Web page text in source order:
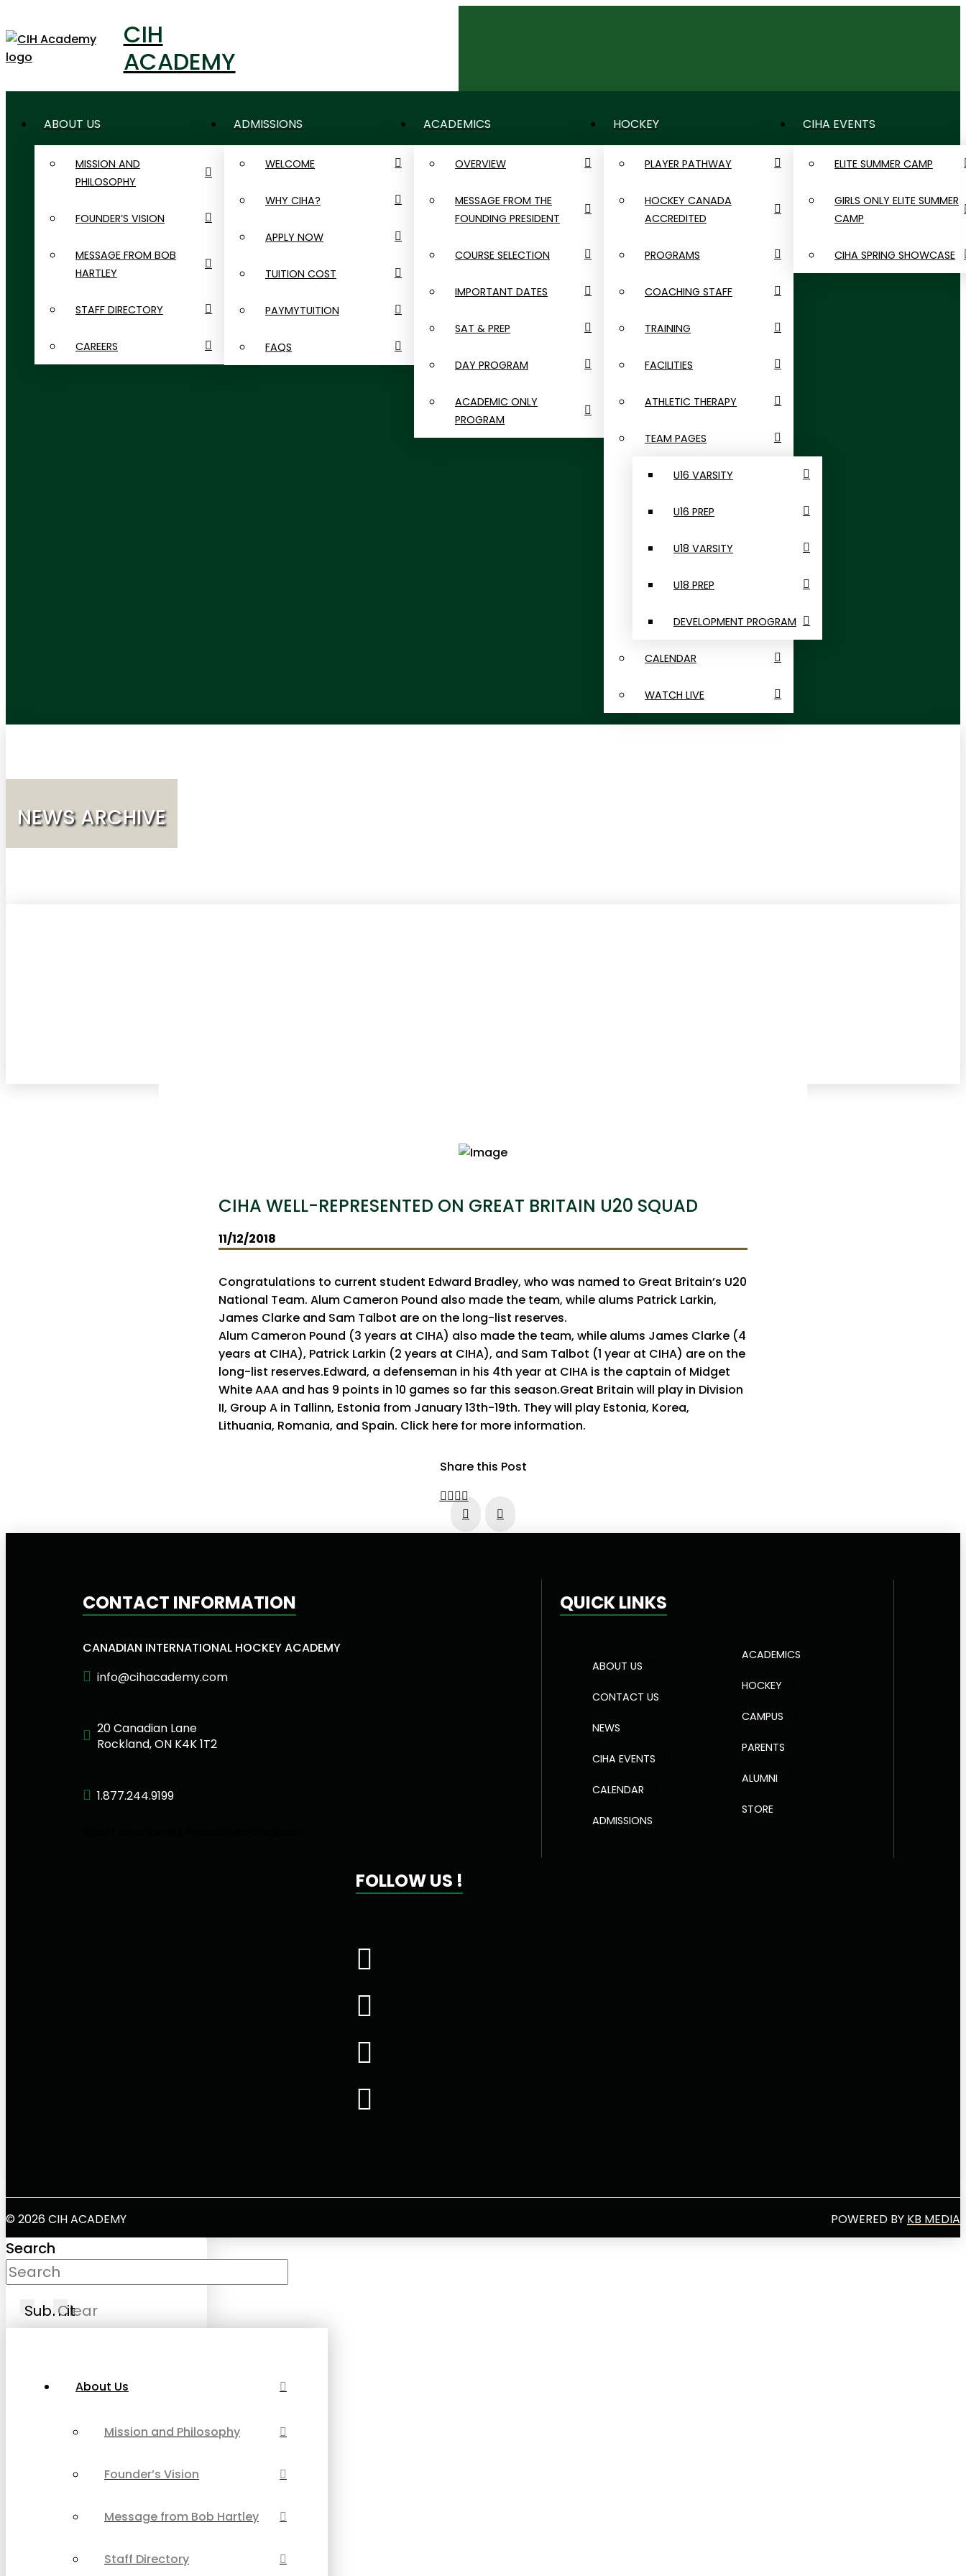
CIH
ACADEMY
ABOUT US
MISSION AND
PHILOSOPHY
FOUNDER’S VISION
MESSAGE FROM BOB
HARTLEY
STAFF DIRECTORY
CAREERS
ADMISSIONS
WELCOME
WHY CIHA?
APPLY NOW
TUITION COST
PAYMYTUITION
FAQS
ACADEMICS
OVERVIEW
MESSAGE FROM THE
FOUNDING PRESIDENT
COURSE SELECTION
IMPORTANT DATES
SAT & PREP
DAY PROGRAM
ACADEMIC ONLY
PROGRAM
HOCKEY
PLAYER PATHWAY
HOCKEY CANADA
ACCREDITED
PROGRAMS
COACHING STAFF
TRAINING
FACILITIES
ATHLETIC THERAPY
TEAM PAGES
U16 VARSITY
U16 PREP
U18 VARSITY
U18 PREP
DEVELOPMENT PROGRAM
CALENDAR
WATCH LIVE
CIHA EVENTS
ELITE SUMMER CAMP
GIRLS ONLY ELITE SUMMER
CAMP
CIHA SPRING SHOWCASE
NEWS ARCHIVE
CIHA WELL-REPRESENTED ON GREAT BRITAIN U20 SQUAD
11/12/2018
Congratulations to current student Edward Bradley, who was named to Great Britain’s U20
National Team. Alum Cameron Pound also made the team, while alums Patrick Larkin,
James Clarke and Sam Talbot are on the long-list reserves.
Alum Cameron Pound (3 years at CIHA) also made the team, while alums James Clarke (4
years at CIHA), Patrick Larkin (2 years at CIHA), and Sam Talbot (1 year at CIHA) are on the
long-list reserves.Edward, a defenseman in his 4th year at CIHA is the captain of Midget
White AAA and has 9 points in 10 games so far this season.Great Britain will play in Division
II, Group A in Tallinn, Estonia from January 13th-19th. They will play Estonia, Korea,
Lithuania, Romania, and Spain. Click here for more information.
Share this Post
CONTACT INFORMATION
CANADIAN INTERNATIONAL HOCKEY ACADEMY
info@cihacademy.com
20 Canadian Lane
Rockland, ON K4K 1T2
1.877.244.9199
QUICK LINKS
ABOUT US
CONTACT US
NEWS
CIHA EVENTS
CALENDAR
ADMISSIONS
ACADEMICS
HOCKEY
CAMPUS
PARENTS
ALUMNI
STORE
FOLLOW US !
© 2026 CIH ACADEMY POWERED BY KB MEDIA
Search
SubmitClear
About Us
Mission and Philosophy
Founder’s Vision
Message from Bob Hartley
Staff Directory